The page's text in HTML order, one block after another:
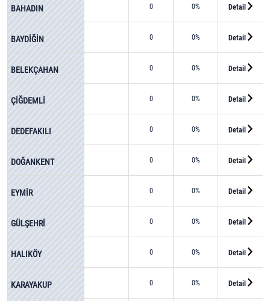
BAHADIN 0 0% Detail
BAYDİĞİN 0 0% Detail
BELEKÇAHAN 0 0% Detail
ÇİĞDEMLİ 0 0% Detail
DEDEFAKILI 0 0% Detail
DOĞANKENT 0 0% Detail
EYMİR 0 0% Detail
GÜLŞEHRİ 0 0% Detail
HALIKÖY 0 0% Detail
KARAYAKUP 0 0% Detail